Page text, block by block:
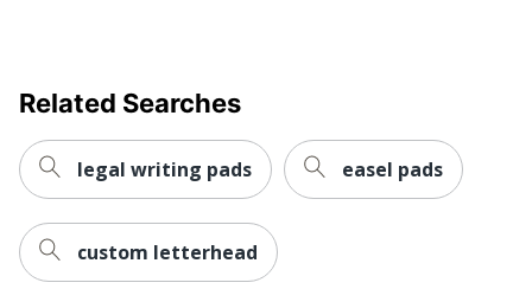
Related Searches
legal writing pads easel pads
custom letterhead